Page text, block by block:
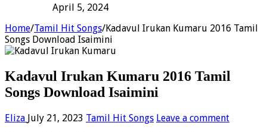
April 5, 2024
Home/Tamil Hit Songs/Kadavul Irukan Kumaru 2016 Tamil
Songs Download Isaimini
Kadavul Irukan Kumaru 2016 Tamil
Songs Download Isaimini
Eliza July 21, 2023 Tamil Hit Songs Leave a comment